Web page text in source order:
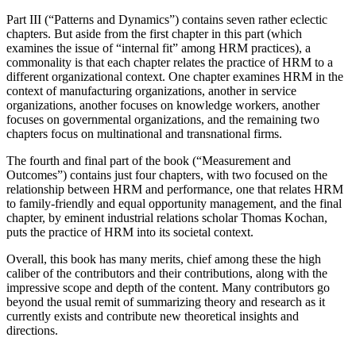
Part III (“Patterns and Dynamics”) contains seven rather eclectic
chapters. But aside from the first chapter in this part (which
examines the issue of “internal fit” among HRM practices), a
commonality is that each chapter relates the practice of HRM to a
different organizational context. One chapter examines HRM in the
context of manufacturing organizations, another in service
organizations, another focuses on knowledge workers, another
focuses on governmental organizations, and the remaining two
chapters focus on multinational and transnational firms.
The fourth and final part of the book (“Measurement and
Outcomes”) contains just four chapters, with two focused on the
relationship between HRM and performance, one that relates HRM
to family-friendly and equal opportunity management, and the final
chapter, by eminent industrial relations scholar Thomas Kochan,
puts the practice of HRM into its societal context.
Overall, this book has many merits, chief among these the high
caliber of the contributors and their contributions, along with the
impressive scope and depth of the content. Many contributors go
beyond the usual remit of summarizing theory and research as it
currently exists and contribute new theoretical insights and
directions.